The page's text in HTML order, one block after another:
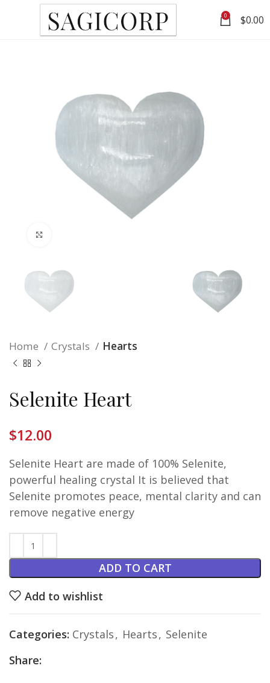
0 $0.00
Home Crystals Hearts
Selenite Heart
$12.00
Selenite Heart are made of 100% Selenite,
powerful healing crystal It is believed that
Selenite promotes peace, mental clarity and can
remove negative energy
ADD TO CART
Add to wishlist
Categories: Crystals, Hearts, Selenite
Share: